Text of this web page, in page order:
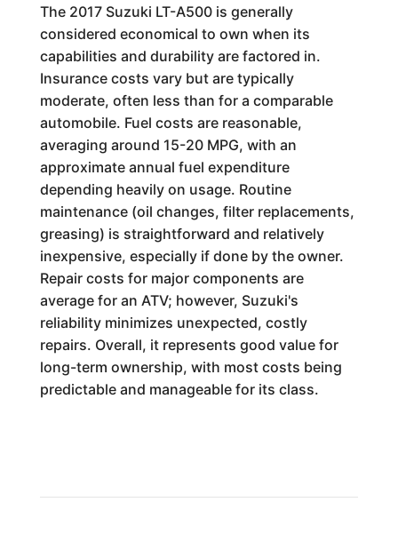
The 2017 Suzuki LT-A500 is generally
considered economical to own when its
capabilities and durability are factored in.
Insurance costs vary but are typically
moderate, often less than for a comparable
automobile. Fuel costs are reasonable,
averaging around 15-20 MPG, with an
approximate annual fuel expenditure
depending heavily on usage. Routine
maintenance (oil changes, filter replacements,
greasing) is straightforward and relatively
inexpensive, especially if done by the owner.
Repair costs for major components are
average for an ATV; however, Suzuki's
reliability minimizes unexpected, costly
repairs. Overall, it represents good value for
long-term ownership, with most costs being
predictable and manageable for its class.